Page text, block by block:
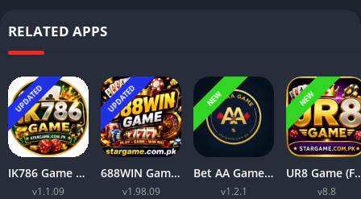
RELATED APPS
UPDATED
IK786 Game Free Earning APP in Pakistan for Android Users 2026
v1.1.09
UPDATED
688WIN Game (Free Earning Download for Android Users in Pakistan 2026)
v1.98.09
NEW
Bet AA Game Free Earning APP in Pakistan for Androids 2026
v1.2.1
NEW
UR8 Game (Free Earning
v8.8